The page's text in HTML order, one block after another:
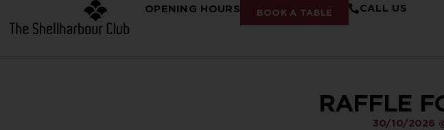
OPENING HOURS BOOK A TABLE CALL US
RAFFLE
30/10/2026